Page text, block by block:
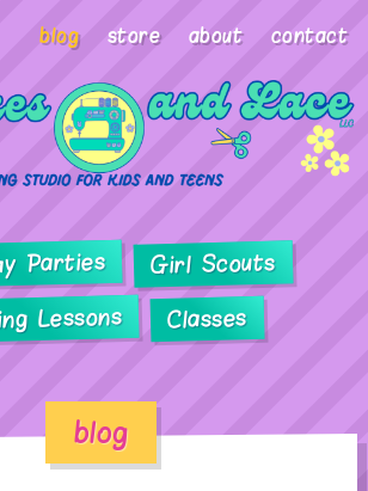
blog store about contact
Parties Girl Scouts
Lessons Classes
blog